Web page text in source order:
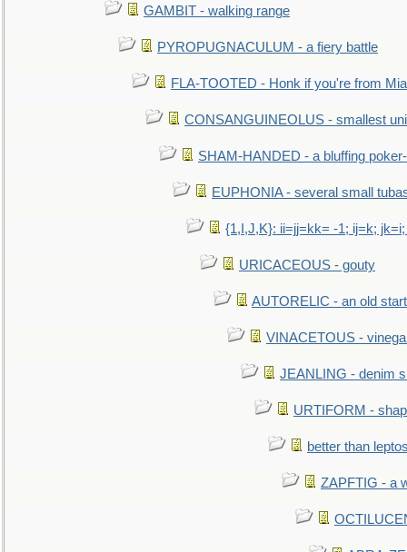
GAMBIT - walking range
PYROPUGNACULUM - a fiery battle
FLA-TOOTED - Honk if you're from
CONSANGUINEOLUS - smallest
SHAM-HANDED - a bluffing
EUPHONIA - several small
{1,I,J,K}: ii=jj=kk= -1; ij=k;
URICACEOUS - gouty
AUTORELIC - an old
VINACETOUS -
JEANLING - denim
URTIFORM -
better than
ZAPFTIG - a